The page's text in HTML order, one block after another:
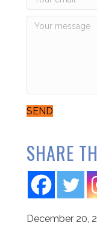
SEND
SHARE
December 20,